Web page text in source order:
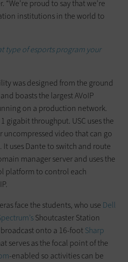
“We’re proud to say that we’re
institutions in the world to
type of esports program your
was designed from the ground
boasts the largest AVoIP
on a production network.
gigabit throughput. USC uses the
uncompressed video that can go
uses Dante to switch and route
manager server and uses the
platform to control each
face the students, who use Dell
Shoutcaster Station
onto a 16-footSharp
serves as the focal point of the
-enabled so activities can be